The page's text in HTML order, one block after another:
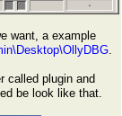
want, a example
called plugin and
be look like that.